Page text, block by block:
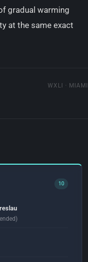
gradual warming
at the same exact
WXLI · MIAMI
10